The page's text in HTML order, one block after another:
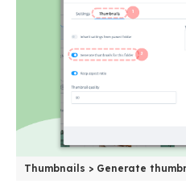
Thumbnails > Generate